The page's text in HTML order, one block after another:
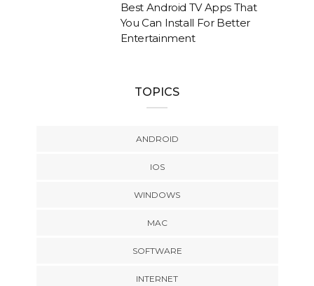
Best Android TV Apps That
You Can Install For Better
Entertainment
TOPICS
ANDROID
IOS
WINDOWS
MAC
SOFTWARE
INTERNET